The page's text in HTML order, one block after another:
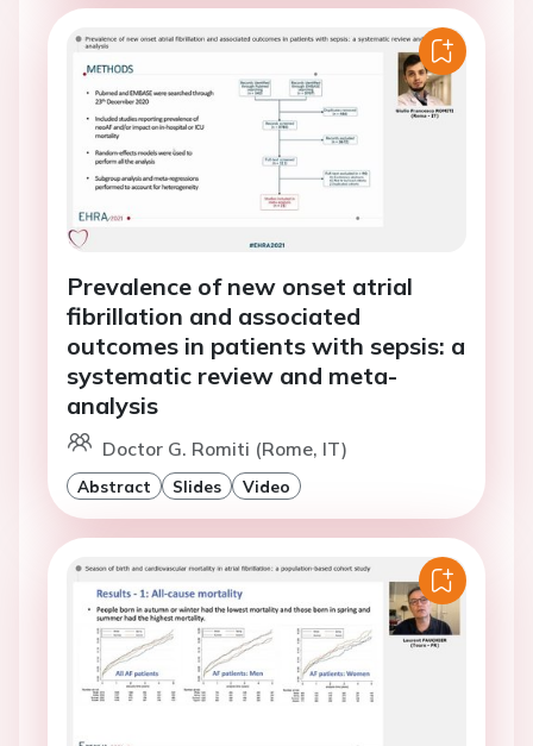
Prevalence of new onset atrial
fibrillation and associated
outcomes in patients with sepsis: a
systematic review and meta-
analysis
Doctor G. Romiti (Rome, IT)
Abstract Slides Video